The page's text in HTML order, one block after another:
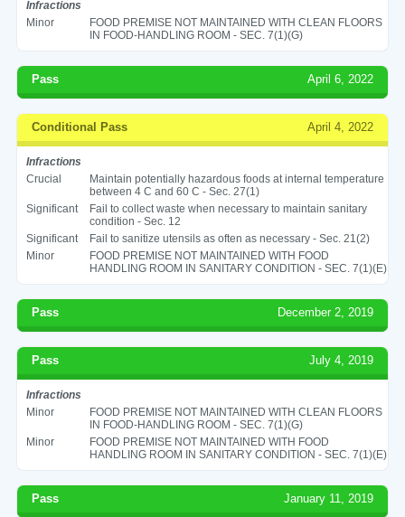
Infractions
Minor
FOOD PREMISE NOT MAINTAINED WITH CLEAN FLOORS
IN FOOD-HANDLING ROOM - SEC. 7(1)(G)
Pass April 6, 2022
Conditional Pass April 4, 2022
Infractions
Crucial
Maintain potentially hazardous foods at internal temperature
between 4 C and 60 C - Sec. 27(1)
Significant
Fail to collect waste when necessary to maintain sanitary
condition - Sec. 12
Significant
Fail to sanitize utensils as often as necessary - Sec. 21(2)
Minor
FOOD PREMISE NOT MAINTAINED WITH FOOD
HANDLING ROOM IN SANITARY CONDITION - SEC. 7(1)(E)
Pass December 2, 2019
Pass July 4, 2019
Infractions
Minor
FOOD PREMISE NOT MAINTAINED WITH CLEAN FLOORS
IN FOOD-HANDLING ROOM - SEC. 7(1)(G)
Minor
FOOD PREMISE NOT MAINTAINED WITH FOOD
HANDLING ROOM IN SANITARY CONDITION - SEC. 7(1)(E)
Pass January 11, 2019